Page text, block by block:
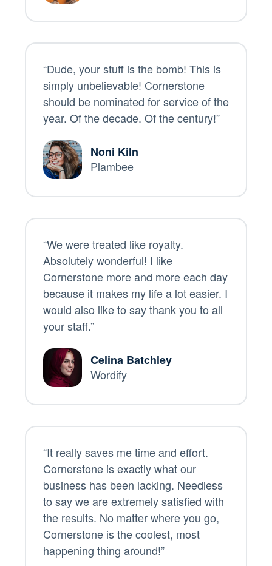
“Dude, your stuff is the bomb! This is
simply unbelievable! Cornerstone
should be nominated for service of the
year. Of the decade. Of the century!”
Noni Kiln
Plambee
“We were treated like royalty.
Absolutely wonderful! I like
Cornerstone more and more each day
because it makes my life a lot easier. I
would also like to say thank you to all
your staff.”
Celina Batchley
Wordify
“It really saves me time and effort.
Cornerstone is exactly what our
business has been lacking. Needless
to say we are extremely satisfied with
the results. No matter where you go,
Cornerstone is the coolest, most
happening thing around!”